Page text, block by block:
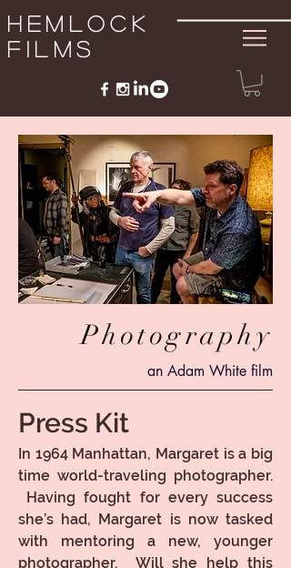
Hemlock
Films
Photography
an Adam White film
Press Kit
In 1964 Manhattan, Margaret is a big
time world-traveling photographer.
Having fought for every success
she’s had, Margaret is now tasked
with mentoring a new, younger
photographer. Will she help this